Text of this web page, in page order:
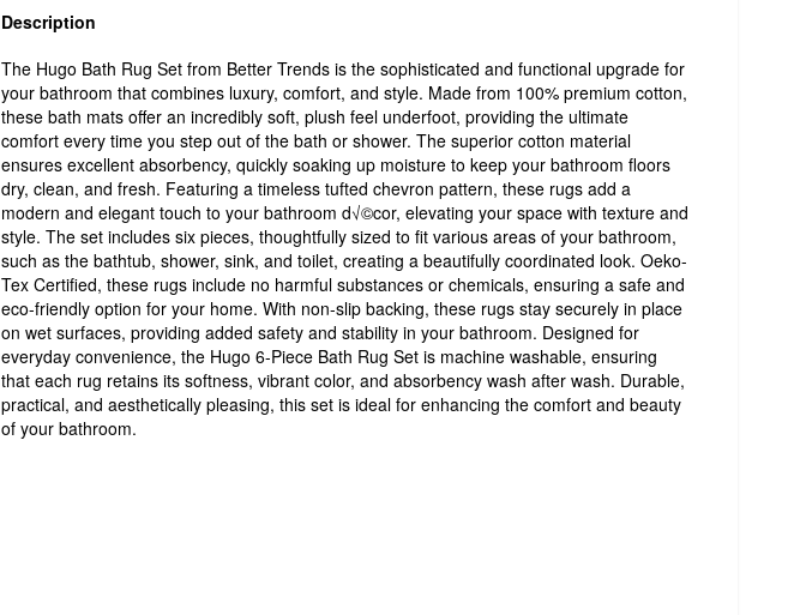
Description
The Hugo Bath Rug Set from Better Trends is the sophisticated and functional upgrade for
your bathroom that combines luxury, comfort, and style. Made from 100% premium cotton,
these bath mats offer an incredibly soft, plush feel underfoot, providing the ultimate
comfort every time you step out of the bath or shower. The superior cotton material
ensures excellent absorbency, quickly soaking up moisture to keep your bathroom floors
dry, clean, and fresh. Featuring a timeless tufted chevron pattern, these rugs add a
modern and elegant touch to your bathroom d√©cor, elevating your space with texture and
style. The set includes six pieces, thoughtfully sized to fit various areas of your bathroom,
such as the bathtub, shower, sink, and toilet, creating a beautifully coordinated look. Oeko-
Tex Certified, these rugs include no harmful substances or chemicals, ensuring a safe and
eco-friendly option for your home. With non-slip backing, these rugs stay securely in place
on wet surfaces, providing added safety and stability in your bathroom. Designed for
everyday convenience, the Hugo 6-Piece Bath Rug Set is machine washable, ensuring
that each rug retains its softness, vibrant color, and absorbency wash after wash. Durable,
practical, and aesthetically pleasing, this set is ideal for enhancing the comfort and beauty
of your bathroom.